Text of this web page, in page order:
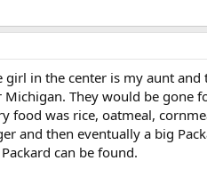
in the center is my aunt and
They would be gone
food was rice, oatmeal,
and then eventually a big
can be found.